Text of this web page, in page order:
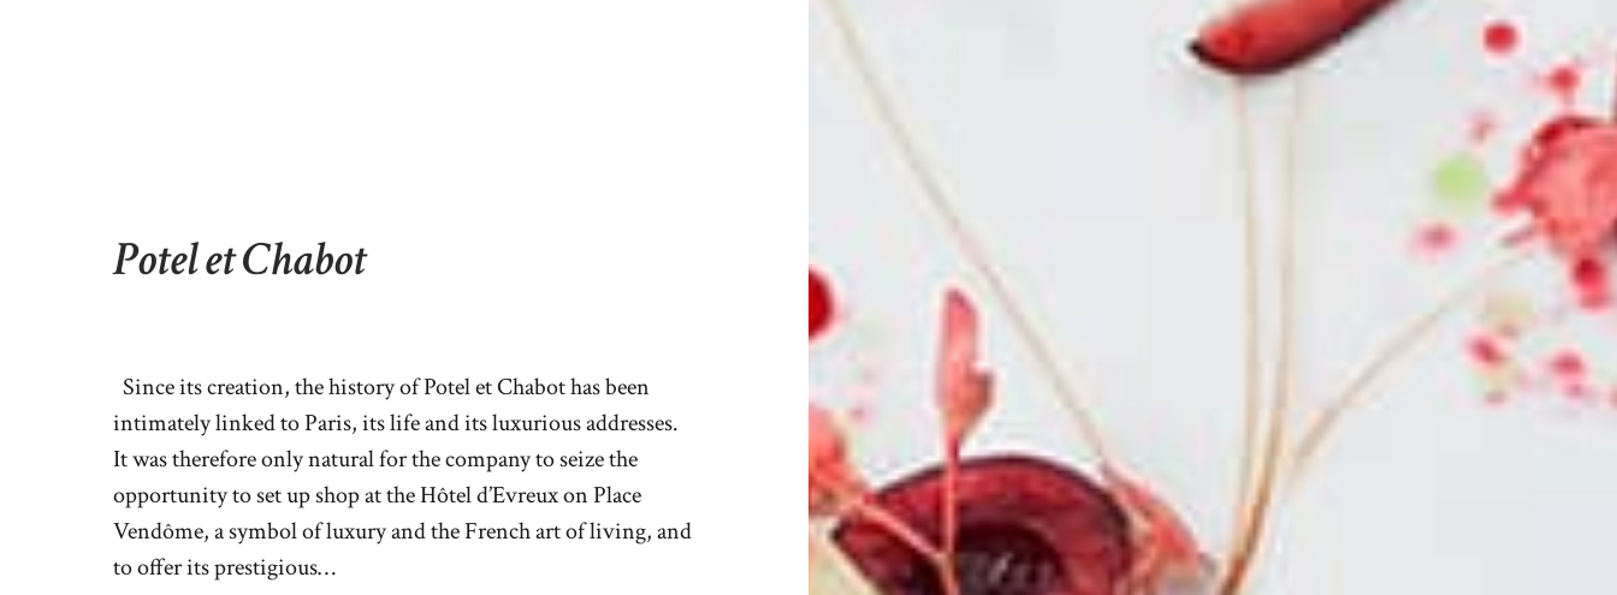
Potel et Chabot
Since its creation, the history of Potel et Chabot has been
intimately linked to Paris, its life and its luxurious addresses.
It was therefore only natural for the company to seize the
opportunity to set up shop at the Hôtel d’Evreux on Place
Vendôme, a symbol of luxury and the French art of living, and
to offer its prestigious…